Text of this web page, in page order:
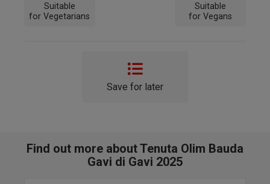
Suitable
for Vegetarians
Suitable
for Vegans
Save for later
Find out more about Tenuta Olim Bauda
Gavi di Gavi 2025